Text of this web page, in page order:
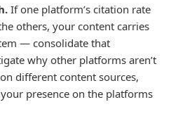
If one platform’s citation rate
others, your content carries
— consolidate that
why other platforms aren’t
different content sources,
presence on the platforms